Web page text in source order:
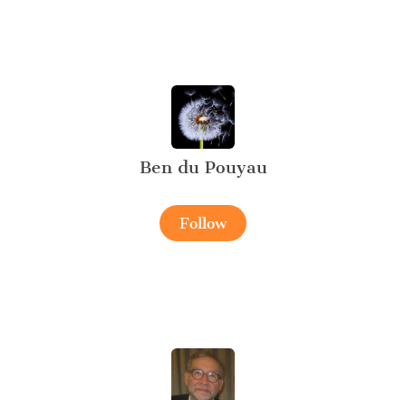
Ben du Pouyau
Follow